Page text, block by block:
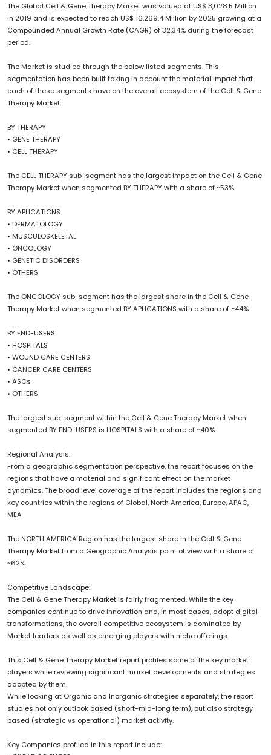
The Global Cell & Gene Therapy Market was valued at US$ 3,028.5 Million
in 2019 and is expected to reach US$ 16,269.4 Million by 2025 growing at a
Compounded Annual Growth Rate (CAGR) of 32.34% during the forecast
period.
The Market is studied through the below listed segments. This
segmentation has been built taking in account the material impact that
each of these segments have on the overall ecosystem of the Cell & Gene
Therapy Market.
BY THERAPY
• GENE THERAPY
• CELL THERAPY
The CELL THERAPY sub-segment has the largest impact on the Cell & Gene
Therapy Market when segmented BY THERAPY with a share of ~53%
BY APLICATIONS
• DERMATOLOGY
• MUSCULOSKELETAL
• ONCOLOGY
• GENETIC DISORDERS
• OTHERS
The ONCOLOGY sub-segment has the largest share in the Cell & Gene
Therapy Market when segmented BY APLICATIONS with a share of ~44%
BY END-USERS
• HOSPITALS
• WOUND CARE CENTERS
• CANCER CARE CENTERS
• ASCs
• OTHERS
The largest sub-segment within the Cell & Gene Therapy Market when
segmented BY END-USERS is HOSPITALS with a share of ~40%
Regional Analysis:
From a geographic segmentation perspective, the report focuses on the
regions that have a material and significant effect on the market
dynamics. The broad level coverage of the report includes the regions and
key countries within the regions of Global, North America, Europe, APAC,
MEA
The NORTH AMERICA Region has the largest share in the Cell & Gene
Therapy Market from a Geographic Analysis point of view with a share of
~62%
Competitive Landscape:
The Cell & Gene Therapy Market is fairly fragmented. While the key
companies continue to drive innovation and, in most cases, adopt digital
transformations, the overall competitive ecosystem is dominated by
Market leaders as well as emerging players with niche offerings.
This Cell & Gene Therapy Market report profiles some of the key market
players while reviewing significant market developments and strategies
adopted by them.
While looking at Organic and Inorganic strategies separately, the report
studies not only outlook based (short-mid-long term), but also strategy
based (strategic vs operational) market activity.
Key Companies profiled in this report include: